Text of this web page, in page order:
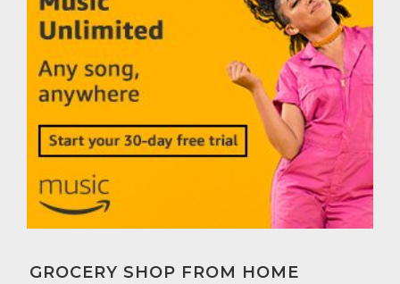
GROCERY SHOP FROM HOME